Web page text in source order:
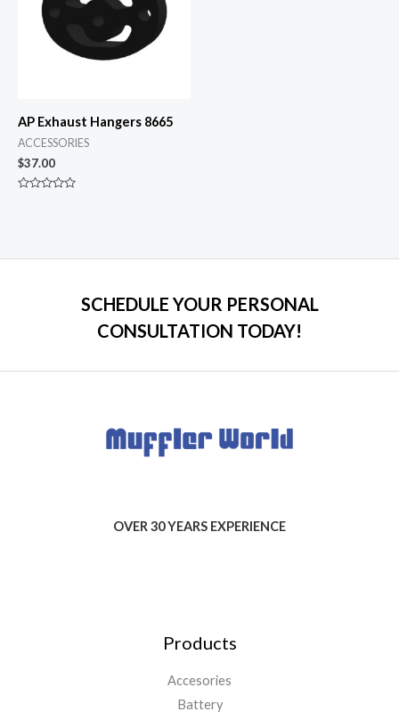
AP Exhaust Hangers 8665
ACCESSORIES
$37.00
SCHEDULE YOUR PERSONAL
CONSULTATION TODAY!
OVER 30 YEARS EXPERIENCE
Products
Accesories
Battery